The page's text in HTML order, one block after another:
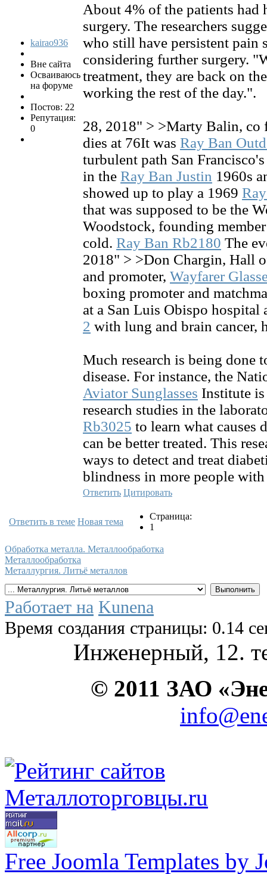
kairao936
Вне сайта
Осваиваюсь
на форуме
Постов: 22
Репутация:
0
About 4% of the patients had
surgery. The researchers
who still have persistent
considering further surgery.
treatment, they are back on
working the rest of the day.".
28, 2018" > >Marty Balin, co
dies at 76It was Ray Ban
turbulent path San
in the Ray Ban Justin 1960s
showed up to play a 1969
that was supposed to be the
Woodstock, founding
cold. Ray Ban Rb2180 The
2018" > >Don Chargin, Hall
and promoter, Wayfarer
boxing promoter and
at a San Luis Obispo hospital
2 with lung and brain cancer,
Much research is being done
disease. For instance, the
Aviator Sunglasses Institute
research studies in the
Rb3025 to learn what causes
can be better treated. This
ways to detect and treat
blindness in more people with
Ответить Цитировать
Ответить в теме Новая тема
Страница:
1
Обработка металла. Металлообработка
Металлообработка
Металлургия. Литьё металлов
Работает на Kunena
Время создания страницы: 0.14
Инженерный, 12.
© 2011 ЗАО
Free Joomla Templates by